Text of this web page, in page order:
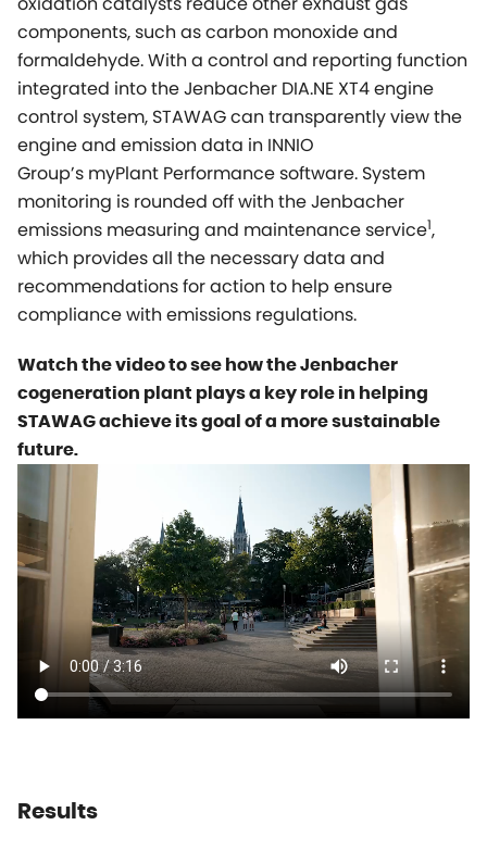
components, such as carbon monoxide and
formaldehyde. With a control and reporting function
integrated into the Jenbacher DIA.NE XT4 engine
control system, STAWAG can transparently view the
engine and emission data in INNIO
Group’s myPlant Performance software. System
monitoring is rounded off with the Jenbacher
emissions measuring and maintenance service1,
which provides all the necessary data and
recommendations for action to help ensure
compliance with emissions regulations.
Watch the video to see how the Jenbacher
cogeneration plant plays a key role in helping
STAWAG achieve its goal of a more sustainable
future.
Results